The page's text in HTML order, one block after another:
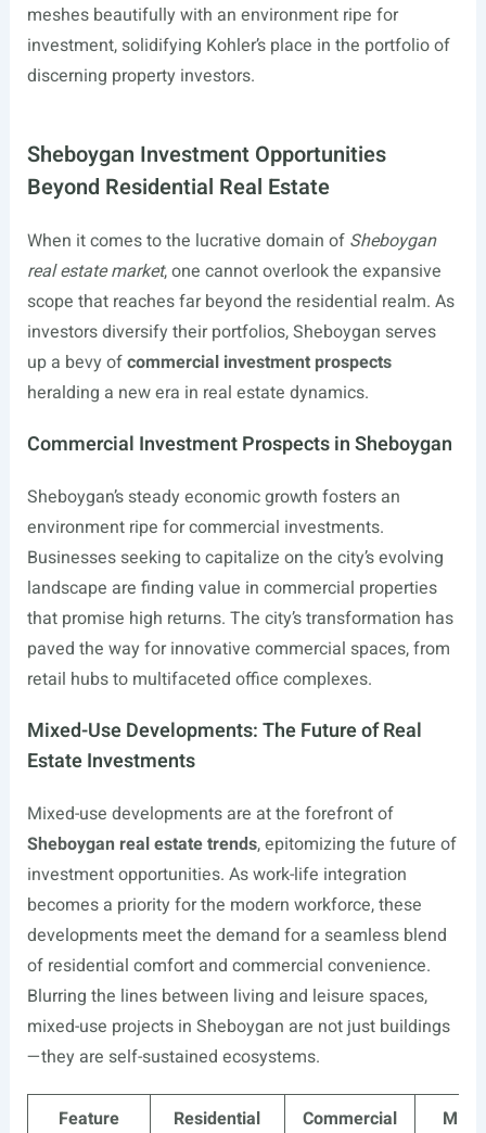
meshes beautifully with an environment ripe for
investment, solidifying Kohler’s place in the portfolio of
discerning property investors.
Sheboygan Investment Opportunities
Beyond Residential Real Estate
When it comes to the lucrative domain of Sheboygan
real estate market, one cannot overlook the expansive
scope that reaches far beyond the residential realm. As
investors diversify their portfolios, Sheboygan serves
up a bevy ofcommercial investment prospects
heralding a new era in real estate dynamics.
Commercial Investment Prospects in Sheboygan
Sheboygan’s steady economic growth fosters an
environment ripe for commercial investments.
Businesses seeking to capitalize on the city’s evolving
landscape are finding value in commercial properties
that promise high returns. The city’s transformation has
paved the way for innovative commercial spaces, from
retail hubs to multifaceted office complexes.
Mixed-Use Developments: The Future of Real
Estate Investments
Mixed-use developments are at the forefront of
Sheboygan real estate trends, epitomizing the future of
investment opportunities. As work-life integration
becomes a priority for the modern workforce, these
developments meet the demand for a seamless blend
of residential comfort and commercial convenience.
Blurring the lines between living and leisure spaces,
mixed-use projects in Sheboygan are not just buildings
—they are self-sustained ecosystems.
Feature Residential Commercial